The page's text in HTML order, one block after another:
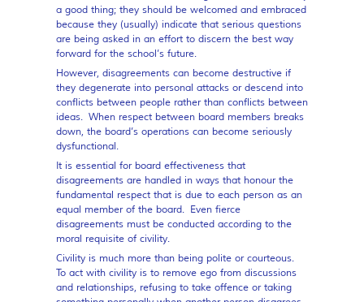
a good thing; they should be welcomed and embraced
because they (usually) indicate that serious questions
are being asked in an effort to discern the best way
forward for the school’s future.
However, disagreements can become destructive if
they degenerate into personal attacks or descend into
conflicts between people rather than conflicts between
ideas. When respect between board members breaks
down, the board’s operations can become seriously
dysfunctional.
It is essential for board effectiveness that
disagreements are handled in ways that honour the
fundamental respect that is due to each person as an
equal member of the board. Even fierce
disagreements must be conducted according to the
moral requisite of civility.
Civility is much more than being polite or courteous.
To act with civility is to remove ego from discussions
and relationships, refusing to take offence or taking